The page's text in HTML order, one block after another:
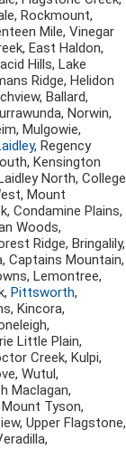
Rockmount,
Mile, Vinegar
East Haldon,
Hills, Lake
Ridge, Helidon
Ballard,
Norwin,
Mulgowie,
, Regency
Kensington
North, College
Mount
Condamine Plains,
Woods,
Ridge, Bringalily,
Captains Mountain,
Lemontree,
Pittsworth,
Kincora,
Little Plain,
Creek, Kulpi,
Wutul,
Maclagan,
Tyson,
Upper Flagstone,